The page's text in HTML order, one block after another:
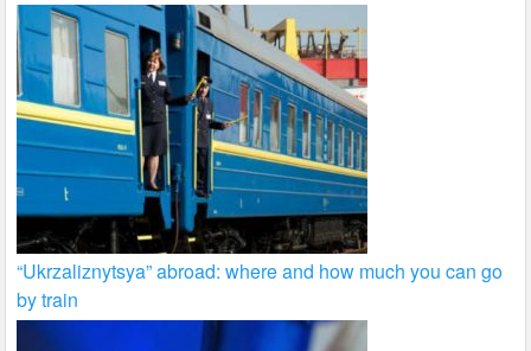
“Ukrzaliznytsya” abroad: where and how much you can go
by train